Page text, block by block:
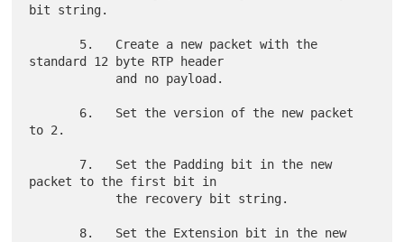
bit string.
standard 12 byte RTP header
to 2.
packet to the first bit in